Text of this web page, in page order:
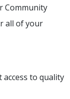
Community
all of your
access to quality